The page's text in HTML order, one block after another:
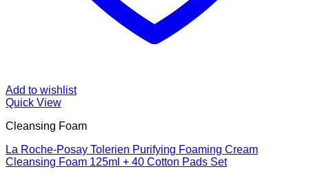
Add to wishlist
Quick View
Cleansing Foam
La Roche-Posay Tolerien Purifying Foaming Cream
Cleansing Foam 125ml + 40 Cotton Pads Set